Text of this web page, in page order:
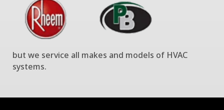
but we service all makes and models of HVAC
systems.